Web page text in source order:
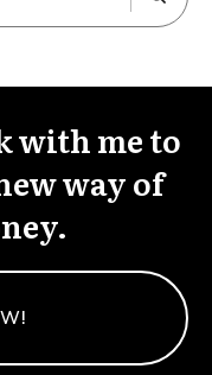
with me to
way of